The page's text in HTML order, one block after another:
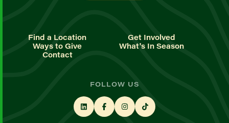
Find a Location
Get Involved
Ways to Give
What's In Season
Contact
FOLLOW US